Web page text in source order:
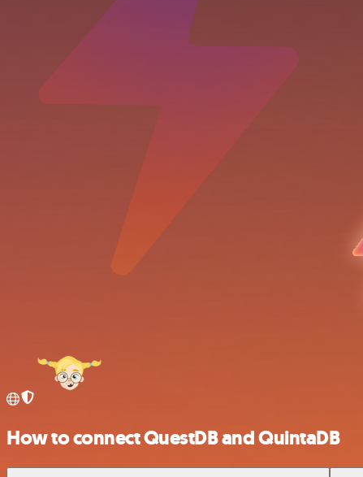
How to connect QuestDB and QuintaDB